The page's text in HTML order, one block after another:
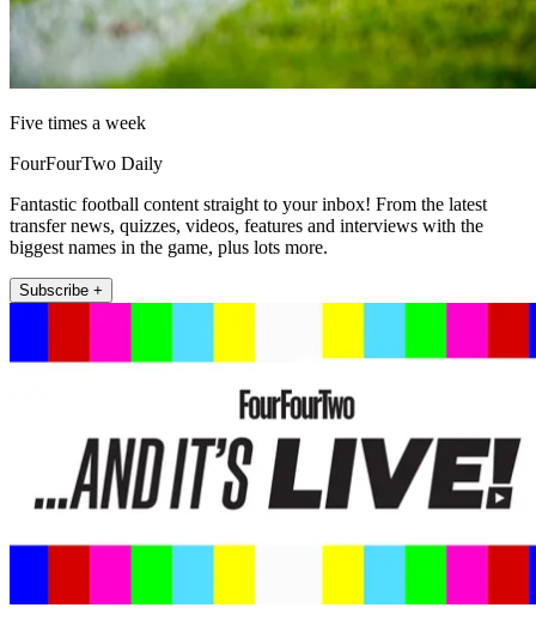
Five times a week
FourFourTwo Daily
Fantastic football content straight to your inbox! From the latest
transfer news, quizzes, videos, features and interviews with the
biggest names in the game, plus lots more.
Subscribe +